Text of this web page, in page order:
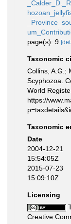
page(s): 9
Taxonomic
Collins, A.G.;
Scyphozoa.
World
https://
Taxonomic
Date
2004-12-21
15:54:05Z
2015-07-23
15:09:10Z
Licensing
Creative